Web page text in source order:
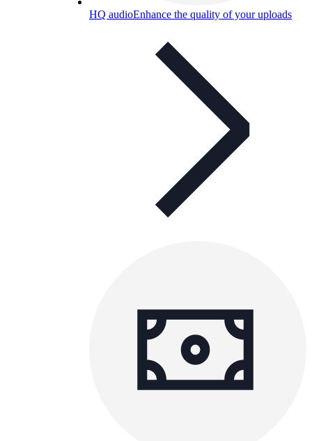
HQ audioEnhance the quality of your uploads